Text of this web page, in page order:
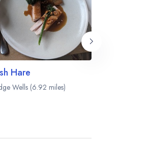
Hare
Wells (6.92 miles)